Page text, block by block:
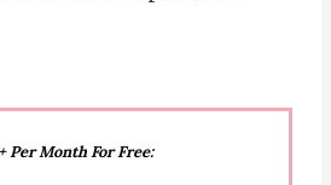
Per Month For Free: